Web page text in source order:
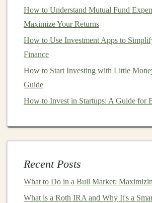
How to Make Money from Data Using
Techniques
Algorithms
Make Money by Teaching Deep
How to Understand Mutual Fund
Maximize Your Returns
How to Use Investment Apps to
Finance
How to Start Investing with Little
Guide
How to Invest in Startups: A Guide for
Recent Posts
What to Do in a Bull Market:
What is a Roth IRA and Why It's a